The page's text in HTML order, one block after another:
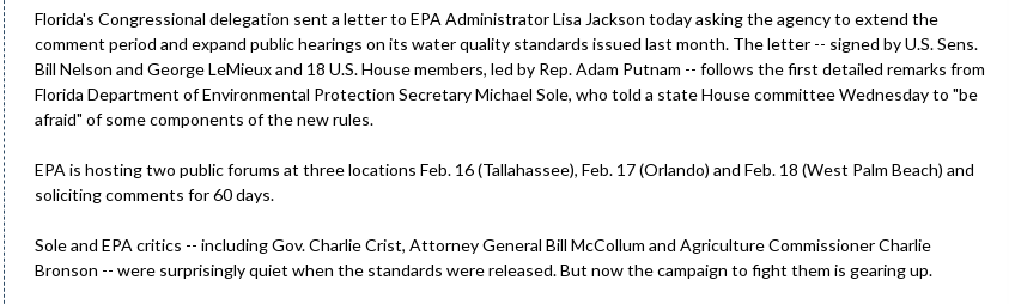
Florida's Congressional delegation sent a letter to EPA Administrator Lisa Jackson today asking the agency to extend the
comment period and expand public hearings on its water quality standards issued last month. The letter -- signed by U.S. Sens.
Bill Nelson and George LeMieux and 18 U.S. House members, led by Rep. Adam Putnam -- follows the first detailed remarks from
Florida Department of Environmental Protection Secretary Michael Sole, who told a state House committee Wednesday to "be
afraid" of some components of the new rules.
EPA is hosting two public forums at three locations Feb. 16 (Tallahassee), Feb. 17 (Orlando) and Feb. 18 (West Palm Beach) and
soliciting comments for 60 days.
Sole and EPA critics -- including Gov. Charlie Crist, Attorney General Bill McCollum and Agriculture Commissioner Charlie
Bronson -- were surprisingly quiet when the standards were released. But now the campaign to fight them is gearing up.